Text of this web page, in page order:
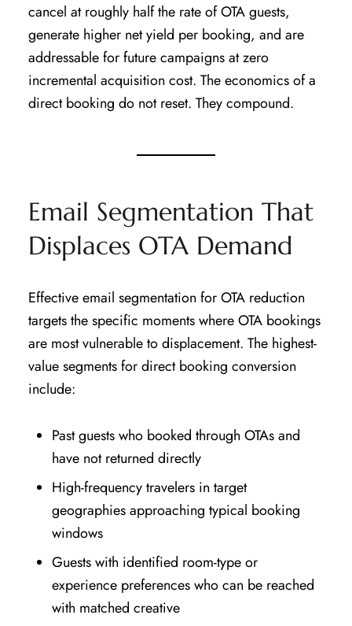
cancel at roughly half the rate of OTA guests,
generate higher net yield per booking, and are
addressable for future campaigns at zero
incremental acquisition cost. The economics of a
direct booking do not reset. They compound.
Email Segmentation That
Displaces OTA Demand
Effective email segmentation for OTA reduction
targets the specific moments where OTA bookings
are most vulnerable to displacement. The highest-
value segments for direct booking conversion
include:
Past guests who booked through OTAs and
have not returned directly
High-frequency travelers in target
geographies approaching typical booking
windows
Guests with identified room-type or
experience preferences who can be reached
with matched creative